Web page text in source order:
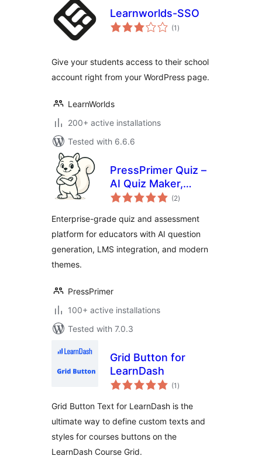
Learnworlds-SSO
(1 total
ratings
)
Give your students access to their school
account right from your WordPress page.
LearnWorlds
200+ active installations
Tested with 6.6.6
PressPrimer Quiz –
AI Quiz Maker,
Exam Builder & LMS
(2total
ratings
)
Enterprise-grade quiz and assessment
platform for educators with AI question
generation, LMS integration, and modern
themes.
PressPrimer
100+ active installations
Tested with 7.0.3
Grid Button for
LearnDash
(1 total
ratings
)
Grid Button Text for LearnDash is the
ultimate way to define custom texts and
styles for courses buttons on the
LearnDash Course Grid.